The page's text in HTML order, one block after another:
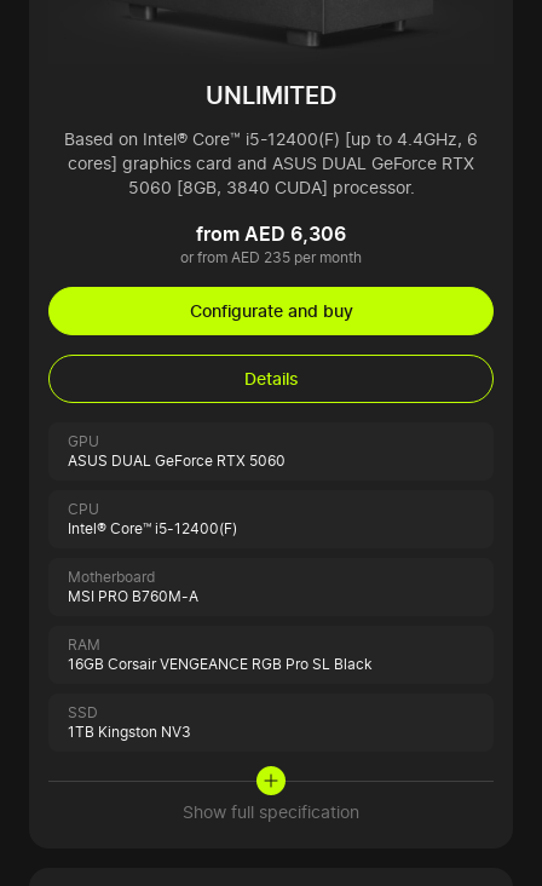
UNLIMITED
Based on Intel® Core™ i5-12400(F) [up to 4.4GHz, 6
cores] graphics card and ASUS DUAL GeForce RTX
5060 [8GB, 3840 CUDA] processor.
from AED 6,306
or from AED 235 per month
Configurate and buy
Details
GPU
ASUS DUAL GeForce RTX 5060
CPU
Intel® Core™ i5-12400(F)
Motherboard
MSI PRO B760M-A
RAM
16GB Corsair VENGEANCE RGB Pro SL Black
SSD
1TB Kingston NV3
Show full specification